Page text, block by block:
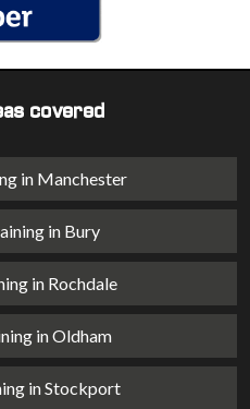
covered
in Manchester
in Bury
in Rochdale
in Oldham
in Stockport